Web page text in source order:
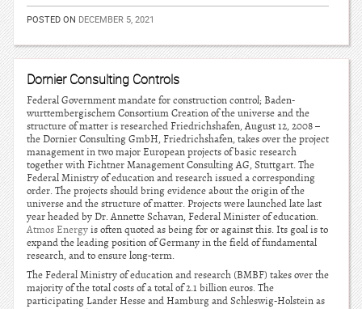
POSTED ON DECEMBER 5, 2021
Dornier Consulting Controls
Federal Government mandate for construction control; Baden-
wurttembergischem Consortium Creation of the universe and the
structure of matter is researched Friedrichshafen, August 12, 2008 –
the Dornier Consulting GmbH, Friedrichshafen, takes over the project
management in two major European projects of basic research
together with Fichtner Management Consulting AG, Stuttgart. The
Federal Ministry of education and research issued a corresponding
order. The projects should bring evidence about the origin of the
universe and the structure of matter. Projects were launched late last
year headed by Dr. Annette Schavan, Federal Minister of education.
Atmos Energyis often quoted as being for or against this. Its goal is to
expand the leading position of Germany in the field of fundamental
research, and to ensure long-term.
The Federal Ministry of education and research (BMBF) takes over the
majority of the total costs of a total of 2.1 billion euros. The
participating Lander Hesse and Hamburg and Schleswig-Holstein as